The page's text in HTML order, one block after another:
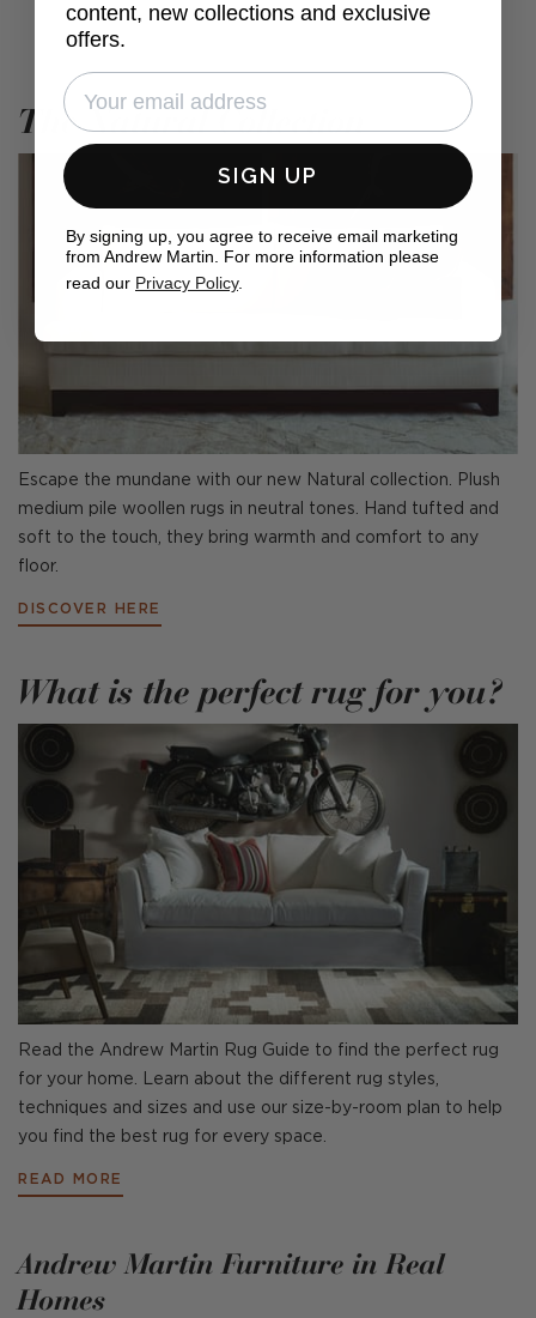
The Natural Collection
Escape the mundane with our new Natural collection. Plush
medium pile woollen rugs in neutral tones. Hand tufted and
soft to the touch, they bring warmth and comfort to any
floor.
DISCOVER HERE
What is the perfect rug for you?
Read the Andrew Martin Rug Guide to find the perfect rug
for your home. Learn about the different rug styles,
techniques and sizes and use our size-by-room plan to help
you find the best rug for every space.
READ MORE
Andrew Martin Furniture in Real
Homes
content, new collections and exclusive
offers.
SIGN UP
By signing up, you agree to receive email marketing
from Andrew Martin. For more information please
read our Privacy Policy.